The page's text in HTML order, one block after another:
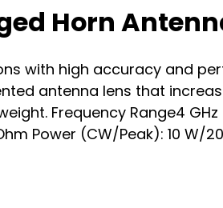
Horn
with high accuracy and
antenna lens that
Frequency Range4 GHz
Power (CW/Peak): 10 W/